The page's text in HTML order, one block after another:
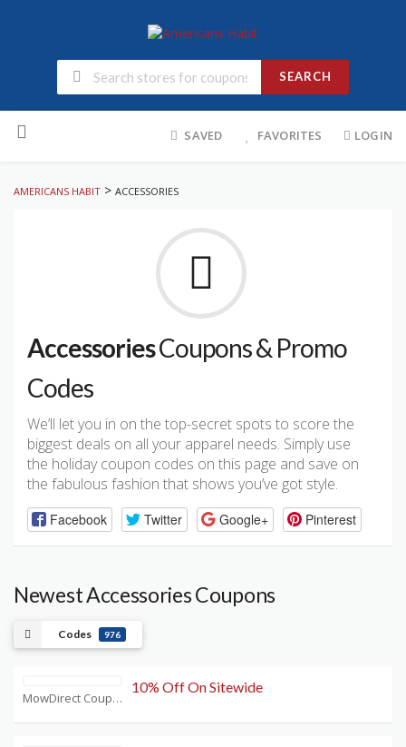
SEARCH
to
SAVED FAVORITES LOGIN
AMERICANS HABIT > ACCESSORIES
AccessoriesCoupons & Promo
Codes
We’ll let you in on the top-secret spots to score the
biggest deals on all your apparel needs. Simply use
the holiday coupon codes on this page and save on
the fabulous fashion that shows you’ve got style.
Facebook Twitter Google+ Pinterest
Newest Accessories Coupons
Codes 976
MowDirect Coupons
10% Off On Sitewide